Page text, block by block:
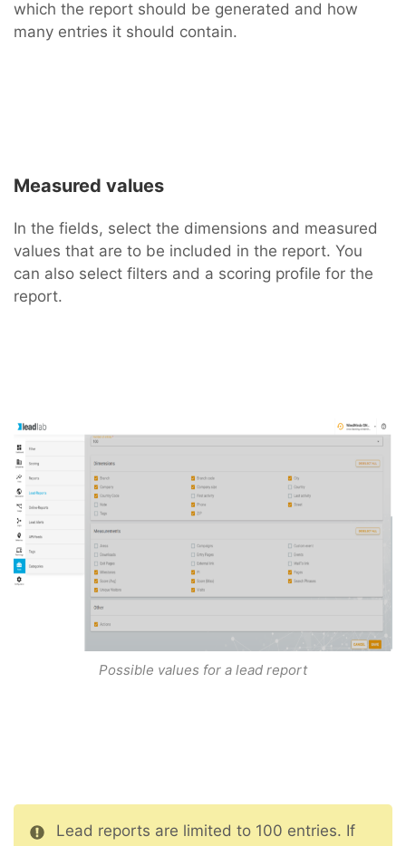
which the report should be generated and how
many entries it should contain.
Measured values
In the fields, select the dimensions and measured
values that are to be included in the report. You
can also select filters and a scoring profile for the
report.
Possible values for a lead report
Lead reports are limited to 100 entries. If